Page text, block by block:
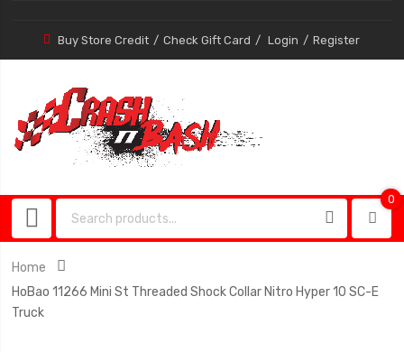
Buy Store Credit Check Gift Card Login Register
0
Home
HoBao 11266 Mini St Threaded Shock Collar Nitro Hyper 10 SC-E
Truck